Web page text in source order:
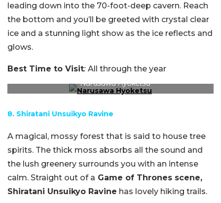
leading down into the 70-foot-deep cavern. Reach
the bottom and you’ll be greeted with crystal clear
ice and a stunning light show as the ice reflects and
glows.
Best Time to Visit: All through the year
Narusawa Hyoketsu
8. Shiratani Unsuikyo Ravine
A magical, mossy forest that is said to house tree
spirits. The thick moss absorbs all the sound and
the lush greenery surrounds you with an intense
calm. Straight out of a Game of Thrones scene,
Shiratani Unsuikyo Ravine has lovely hiking trails.